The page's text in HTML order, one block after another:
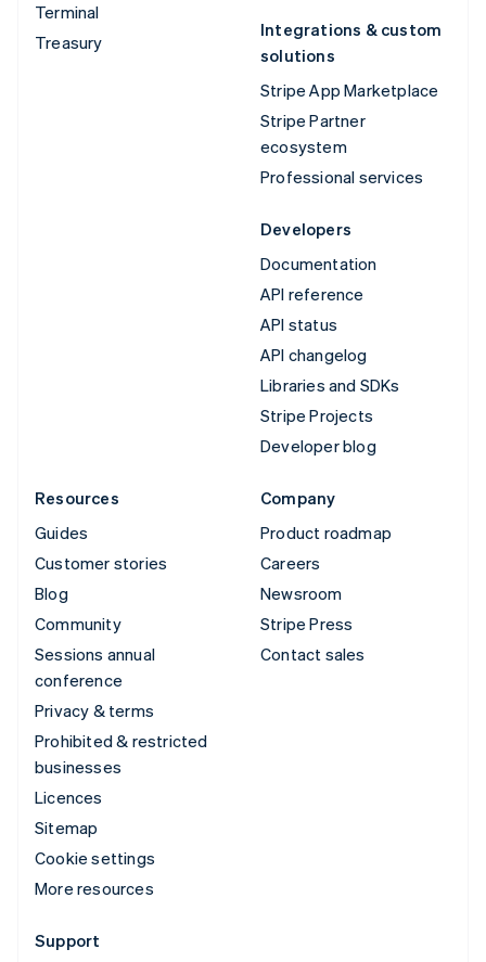
Terminal
Treasury
Integrations & custom
solutions
Stripe App Marketplace
Stripe Partner
ecosystem
Professional services
Developers
Documentation
API reference
API status
API changelog
Libraries and SDKs
Stripe Projects
Developer blog
Resources
Guides
Customer stories
Blog
Community
Sessions annual
conference
Privacy & terms
Prohibited & restricted
businesses
Licences
Sitemap
Cookie settings
More resources
Company
Product roadmap
Careers
Newsroom
Stripe Press
Contact sales
Support